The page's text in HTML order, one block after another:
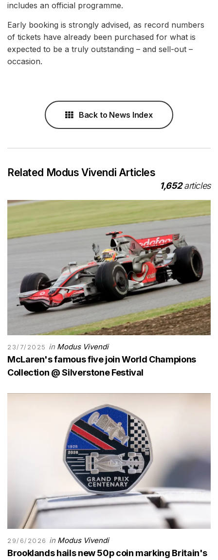
includes an official programme.
Early booking is strongly advised, as record numbers
of tickets have already been purchased for what is
expected to be a truly outstanding – and sell-out –
occasion.
Back to News Index
Related Modus Vivendi Articles
1,652articles
23/7/2025 in Modus Vivendi
McLaren's famous five join World Champions
Collection @ Silverstone Festival
29/6/2026 in Modus Vivendi
Brooklands hails new 50p coin marking Britain's